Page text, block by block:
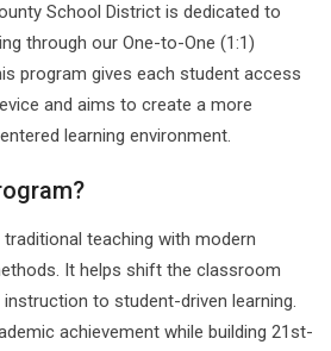
School District is dedicated to
through our One-to-One (1:1)
program gives each student access
and aims to create a more
learning environment.
teaching with modern
It helps shift the classroom
to student-driven learning.
achievement while building 21st-